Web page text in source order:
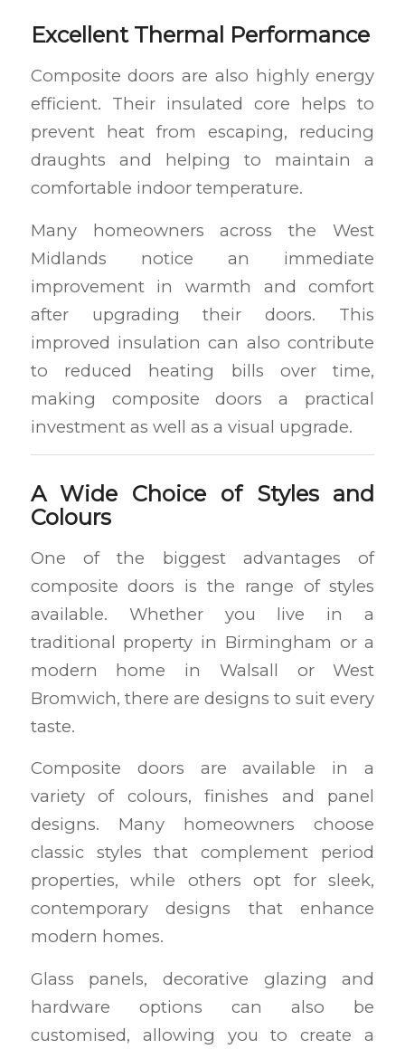
Excellent Thermal Performance
Composite doors are also highly energy
efficient. Their insulated core helps to
prevent heat from escaping, reducing
draughts and helping to maintain a
comfortable indoor temperature.
Many homeowners across the West
Midlands notice an immediate
improvement in warmth and comfort
after upgrading their doors. This
improved insulation can also contribute
to reduced heating bills over time,
making composite doors a practical
investment as well as a visual upgrade.
A Wide Choice of Styles and
Colours
One of the biggest advantages of
composite doors is the range of styles
available. Whether you live in a
traditional property in Birmingham or a
modern home in Walsall or West
Bromwich, there are designs to suit every
taste.
Composite doors are available in a
variety of colours, finishes and panel
designs. Many homeowners choose
classic styles that complement period
properties, while others opt for sleek,
contemporary designs that enhance
modern homes.
Glass panels, decorative glazing and
hardware options can also be
customised, allowing you to create a